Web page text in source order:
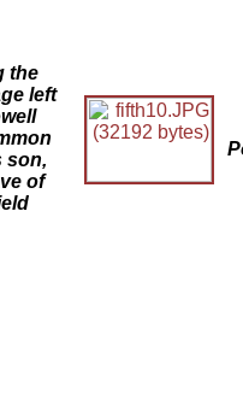
the
left
son,
of